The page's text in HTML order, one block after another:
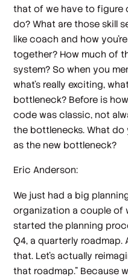
that of we have to figure
do? What are those skill
like coach and how
together? How much of
system? So when you
what's really exciting,
bottleneck? Before is
code was classic, not
the bottlenecks. What
as the new bottleneck?
Eric Anderson:
We just had a big
organization a couple of
started the planning
Q4, a quarterly roadmap.
that. Let's actually
that roadmap." Because